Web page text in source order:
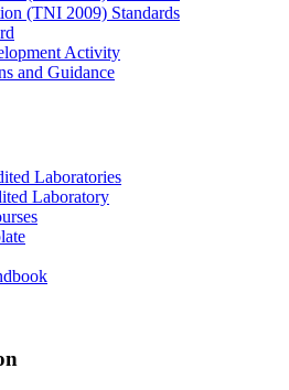
(TNI 2009) Standards
Activity
and Guidance
Laboratories
Laboratory